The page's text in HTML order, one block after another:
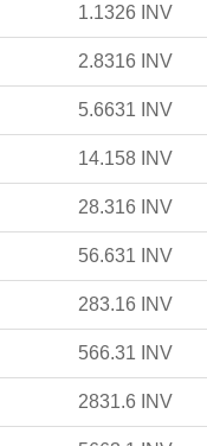
1.1326 INV
2.8316 INV
5.6631 INV
14.158 INV
28.316 INV
56.631 INV
283.16 INV
566.31 INV
2831.6 INV